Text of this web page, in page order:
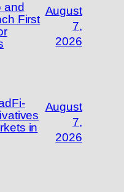
and
First
August
7,
2026
in
August
7,
2026